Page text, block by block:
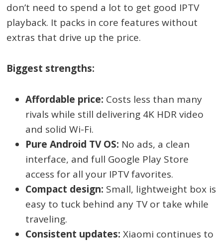
don’t need to spend a lot to get good IPTV
playback. It packs in core features without
extras that drive up the price.
Biggest strengths:
Affordable price: Costs less than many
rivals while still delivering 4K HDR video
and solid Wi-Fi.
Pure Android TV OS: No ads, a clean
interface, and full Google Play Store
access for all your IPTV favorites.
Compact design: Small, lightweight box is
easy to tuck behind any TV or take while
traveling.
Consistent updates: Xiaomi continues to